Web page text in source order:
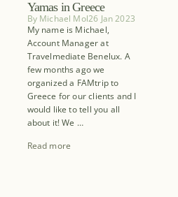
Yamas in Greece
By Michael Mol26 Jan 2023
My name is Michael,
Account Manager at
Travelmediate Benelux. A
few months ago we
organized a FAMtrip to
Greece for our clients and I
would like to tell you all
about it! We …
Read more